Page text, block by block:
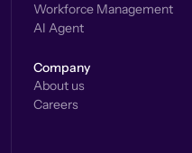
Workforce Management
AI Agent
Company
About us
Careers